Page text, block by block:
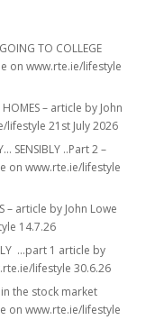
TO COLLEGE
on www.rte.ie/lifestyle
HOMES – article by John
21st July 2026
SENSIBLY ..Part 2 –
on www.rte.ie/lifestyle
– article by John Lowe
14.7.26
…part 1 article by
lifestyle 30.6.26
the stock market
on www.rte.ie/lifestyle